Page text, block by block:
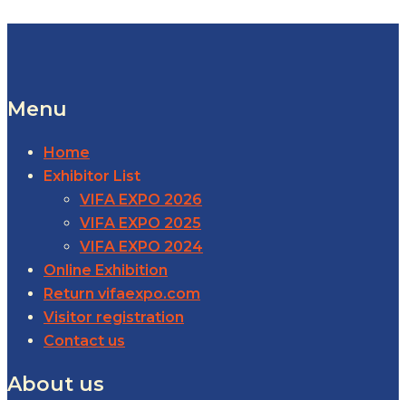
Menu
Home
Exhibitor List
VIFA EXPO 2026
VIFA EXPO 2025
VIFA EXPO 2024
Online Exhibition
Return vifaexpo.com
Visitor registration
Contact us
About us